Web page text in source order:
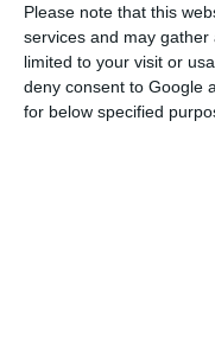
Please note that this
services and may
limited to your visit or
deny consent to Google
for below specified
Local